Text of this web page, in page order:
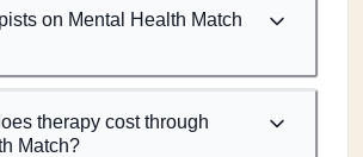
on Mental Health Match
therapy cost through
Match?